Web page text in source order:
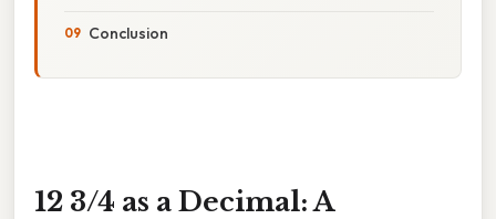
Conclusion
12 3/4 as a Decimal: A